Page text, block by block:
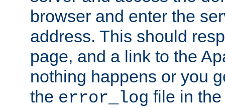
browser and enter the
address. This should
page, and a link to the
nothing happens or you
the error_log file in